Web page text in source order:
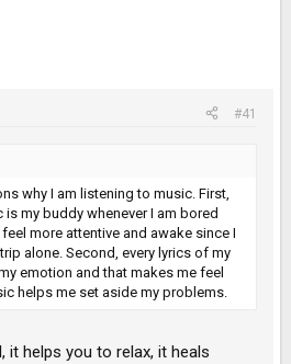
#41
why I am listening to music. First,
is my buddy whenever I am bored
more attentive and awake since I
alone. Second, every lyrics of my
emotion and that makes me feel
helps me set aside my problems.
it helps you to relax, it heals